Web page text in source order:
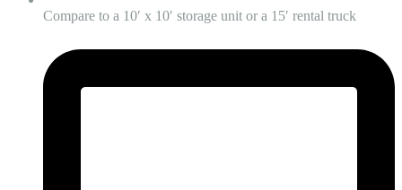
Compare to a 10′ x 10′ storage unit or a 15′ rental truck